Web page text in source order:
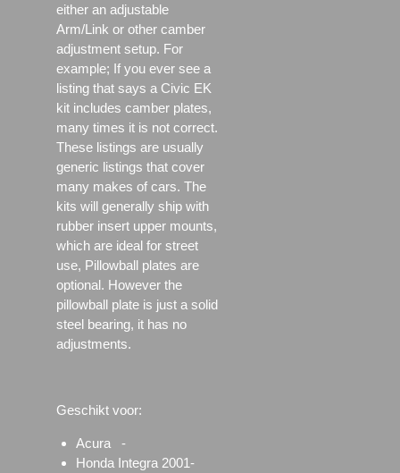
either an adjustable
Arm/Link or other camber
adjustment setup. For
example; If you ever see a
listing that says a Civic EK
kit includes camber plates,
many times it is not correct.
These listings are usually
generic listings that cover
many makes of cars. The
kits will generally ship with
rubber insert upper mounts,
which are ideal for street
use, Pillowball plates are
optional. However the
pillowball plate is just a solid
steel bearing, it has no
adjustments.
Geschikt voor:
Acura -
Honda Integra 2001-